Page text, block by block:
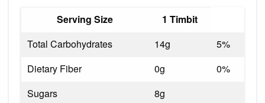
Serving Size
1 Timbit
Total Carbohydrates
14g
5%
Dietary Fiber
0g
0%
Sugars
8g